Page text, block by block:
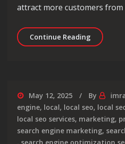
attract more customers
Continue Reading
May 12, 2025 By
engine, local, local seo, local
local seo services, marketing,
search engine marketing,